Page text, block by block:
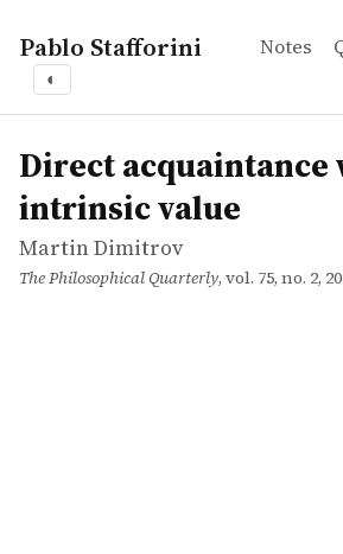
Pablo Stafforini Notes
◐
works
Martin Dimitrov
Direct acquaintance with intrinsic
article
Direct acquaintance
intrinsic value
Martin Dimitrov
The Philosophical Quarterly, vol. 75, no. 2,